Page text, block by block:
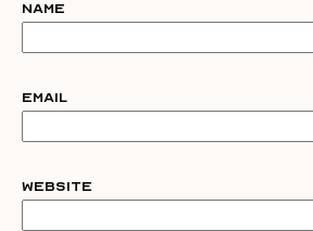
Name
Email
Website